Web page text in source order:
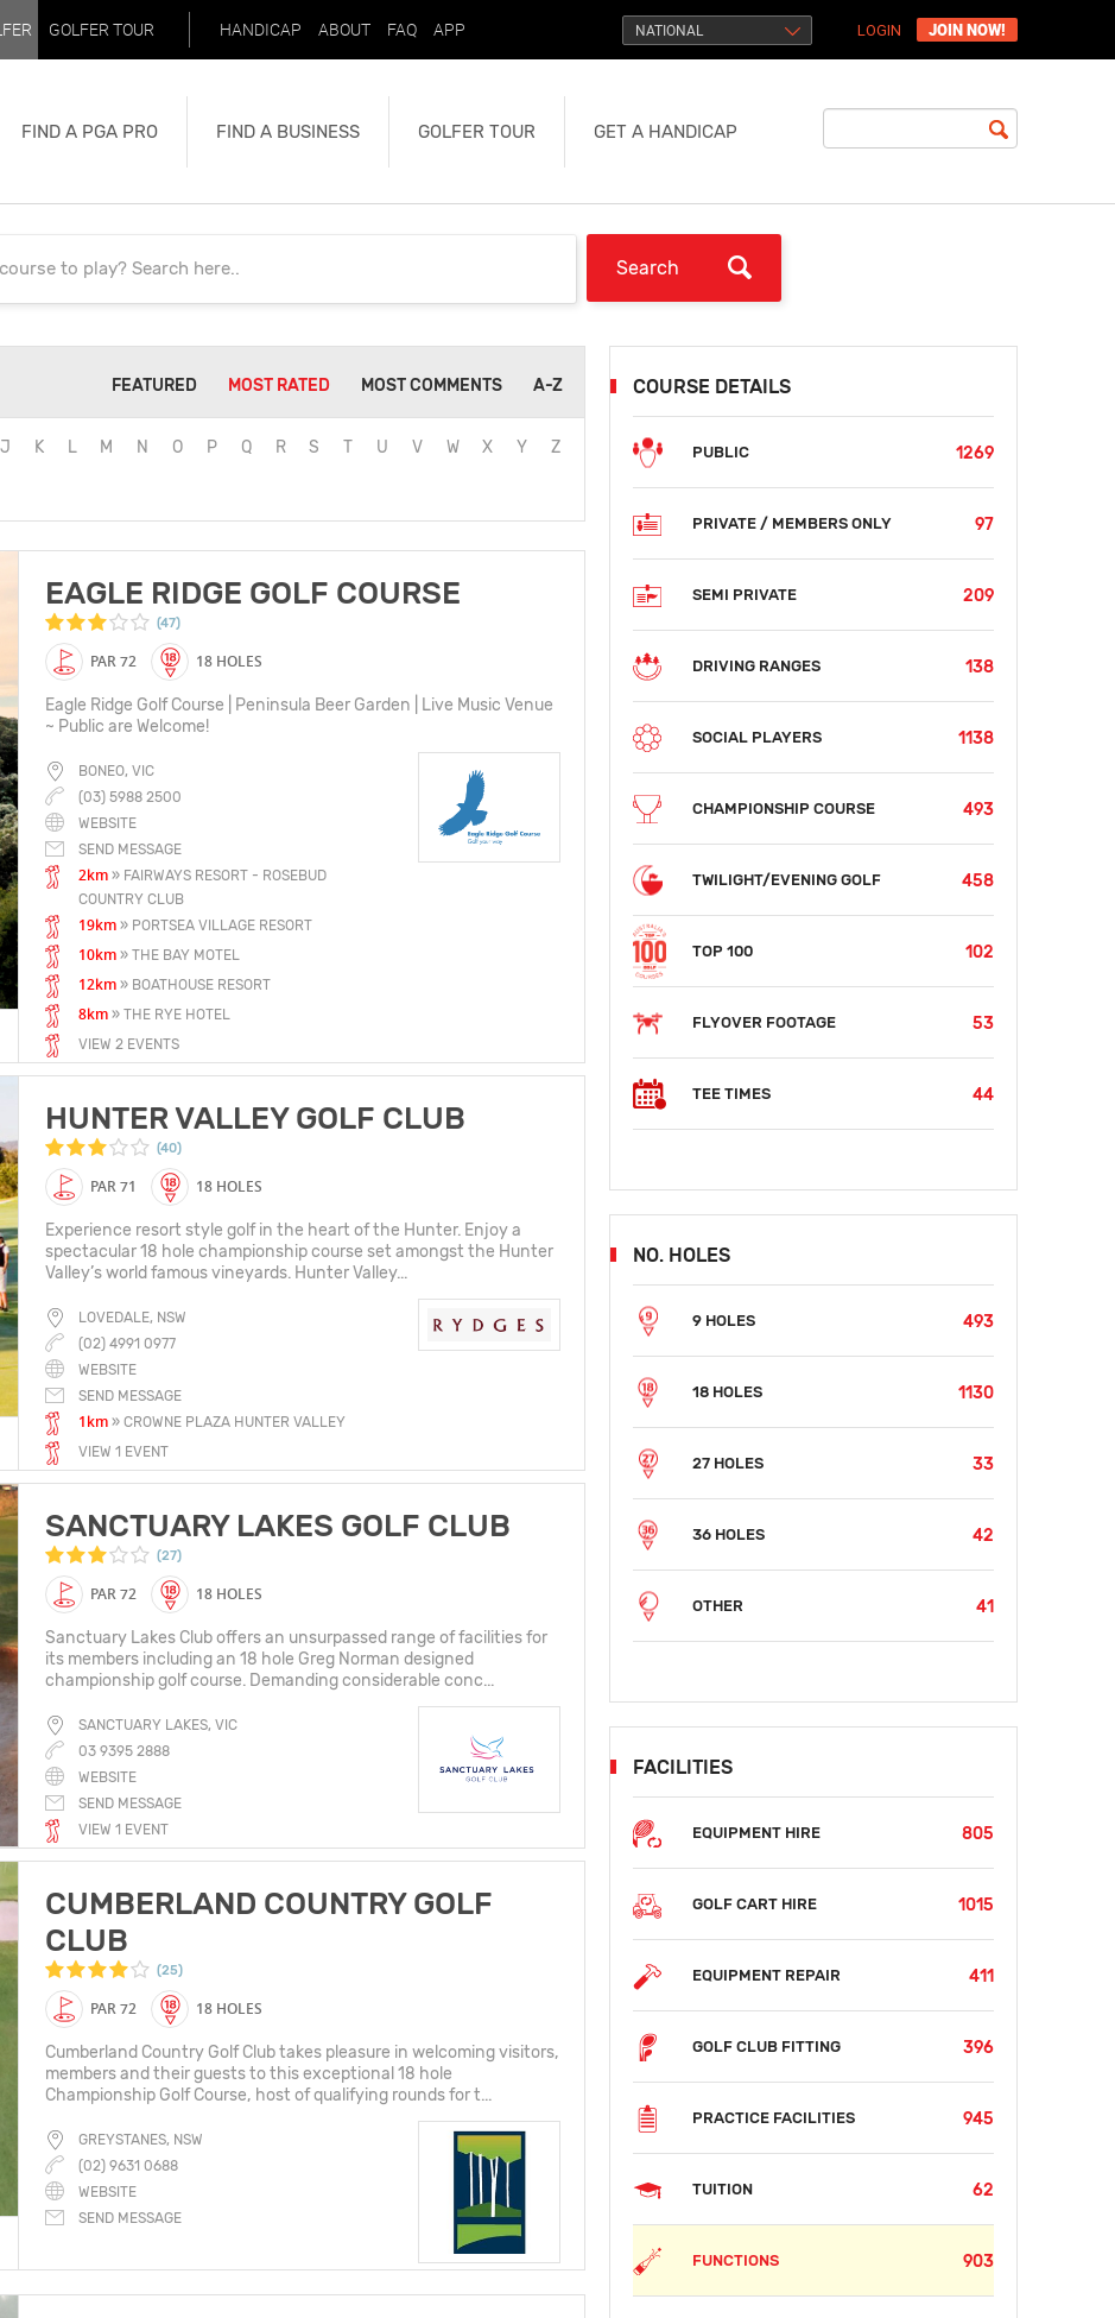
GOLFER TOUR HANDICAP ABOUT FAQ APP NATIONAL LOGIN JOIN NOW!
FIND A PGA PRO FIND A BUSINESS GOLFER TOUR GET A HANDICAP
FEATURED MOST RATED MOST COMMENTS A-Z
J K L M N O P Q R S T U V W X Y Z
EAGLE RIDGE GOLF COURSE
(47)
PAR 72 18 HOLES
Eagle Ridge Golf Course | Peninsula Beer Garden | Live Music Venue
~ Public are Welcome!
BONEO, VIC
(03) 5988 2500
WEBSITE
SEND MESSAGE
2km » FAIRWAYS RESORT - ROSEBUD
COUNTRY CLUB
19km » PORTSEA VILLAGE RESORT
10km » THE BAY MOTEL
12km » BOATHOUSE RESORT
8km » THE RYE HOTEL
VIEW 2 EVENTS
HUNTER VALLEY GOLF CLUB
(40)
PAR 71 18 HOLES
Experience resort style golf in the heart of the Hunter. Enjoy a
spectacular 18 hole championship course set amongst the Hunter
Valley’s world famous vineyards. Hunter Valley...
LOVEDALE, NSW
(02) 4991 0977
WEBSITE
SEND MESSAGE
1km » CROWNE PLAZA HUNTER VALLEY
VIEW 1 EVENT
SANCTUARY LAKES GOLF CLUB
(27)
PAR 72 18 HOLES
Sanctuary Lakes Club offers an unsurpassed range of facilities for
its members including an 18 hole Greg Norman designed
championship golf course. Demanding considerable conc...
SANCTUARY LAKES, VIC
03 9395 2888
WEBSITE
SEND MESSAGE
VIEW 1 EVENT
CUMBERLAND COUNTRY GOLF
CLUB
(25)
PAR 72 18 HOLES
Cumberland Country Golf Club takes pleasure in welcoming visitors,
members and their guests to this exceptional 18 hole
Championship Golf Course, host of qualifying rounds for t...
GREYSTANES, NSW
(02) 9631 0688
WEBSITE
SEND MESSAGE
COURSE DETAILS
PUBLIC 1269
PRIVATE / MEMBERS ONLY 97
SEMI PRIVATE 209
DRIVING RANGES 138
SOCIAL PLAYERS 1138
CHAMPIONSHIP COURSE 493
TWILIGHT/EVENING GOLF 458
TOP 100 102
FLYOVER FOOTAGE 53
TEE TIMES 44
NO. HOLES
9 HOLES 493
18 HOLES 1130
27 HOLES 33
36 HOLES 42
OTHER 41
FACILITIES
EQUIPMENT HIRE 805
GOLF CART HIRE 1015
EQUIPMENT REPAIR 411
GOLF CLUB FITTING 396
PRACTICE FACILITIES 945
TUITION 62
FUNCTIONS 903